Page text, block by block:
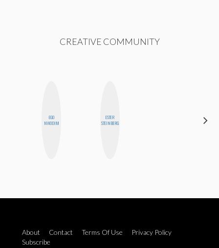
CREATIVE COMMUNITY
EGO
NWODIM
ESTER
STEINBERG
About Contact Terms Of Use
Privacy Policy
Subscribe